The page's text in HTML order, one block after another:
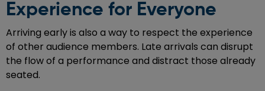
Experience for Everyone
Arriving early is also a way to respect the experience
of other audience members. Late arrivals can disrupt
the flow of a performance and distract those already
seated.